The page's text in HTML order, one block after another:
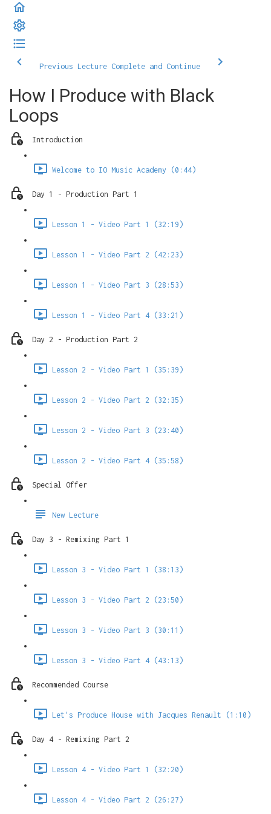
Previous Lecture Complete and Continue
How I Produce with Black
Loops
Introduction
Welcome to IO Music Academy (0:44)
Day 1 - Production Part 1
Lesson 1 - Video Part 1 (32:19)
Lesson 1 - Video Part 2 (42:23)
Lesson 1 - Video Part 3 (28:53)
Lesson 1 - Video Part 4 (33:21)
Day 2 - Production Part 2
Lesson 2 - Video Part 1 (35:39)
Lesson 2 - Video Part 2 (32:35)
Lesson 2 - Video Part 3 (23:40)
Lesson 2 - Video Part 4 (35:58)
Special Offer
New Lecture
Day 3 - Remixing Part 1
Lesson 3 - Video Part 1 (38:13)
Lesson 3 - Video Part 2 (23:50)
Lesson 3 - Video Part 3 (30:11)
Lesson 3 - Video Part 4 (43:13)
Recommended Course
Let's Produce House with Jacques Renault (1:10)
Day 4 - Remixing Part 2
Lesson 4 - Video Part 1 (32:20)
Lesson 4 - Video Part 2 (26:27)